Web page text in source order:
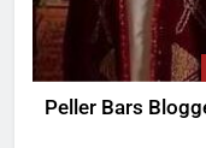
Peller Bars